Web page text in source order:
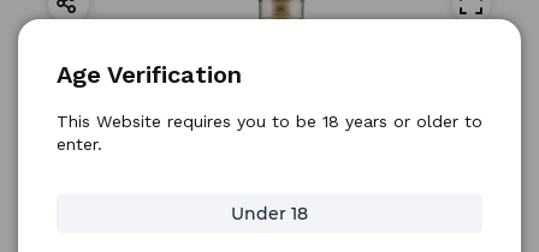
Age Verification
This Website requires you to be 18 years or older to
enter.
Under 18